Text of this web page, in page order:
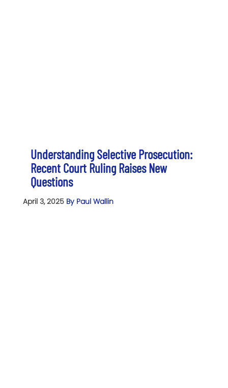
Understanding Selective Prosecution:
Recent Court Ruling Raises New
Questions
April 3, 2025 By Paul Wallin